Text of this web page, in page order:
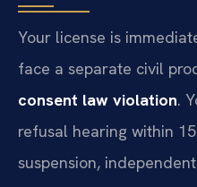
Your license is
face a separate civil
consent law violation.
refusal hearing within
suspension,